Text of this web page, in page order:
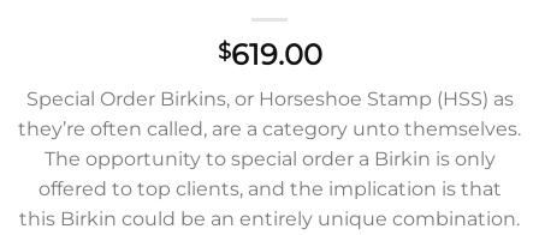
$619.00
Special Order Birkins, or Horseshoe Stamp (HSS) as
they’re often called, are a category unto themselves.
The opportunity to special order a Birkin is only
offered to top clients, and the implication is that
this Birkin could be an entirely unique combination.